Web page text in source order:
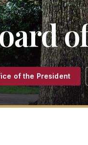
of the President